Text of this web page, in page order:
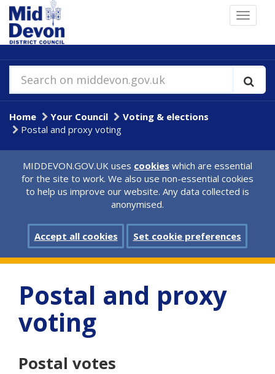
Skip
to
main
content
Toggle
Search on middevon.gov.uk
Home Your Council
Voting & elections
Postal and proxy voting
MIDDEVON.GOV.UK uses cookies which are essential
for the site to work. We also use non-essential cookies
to help us improve our website. Any data collected is
anonymised.
Accept all cookies Set cookie preferences
Postal and proxy
voting
Postal votes